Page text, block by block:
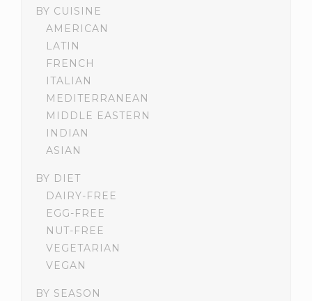
BY CUISINE
AMERICAN
LATIN
FRENCH
ITALIAN
MEDITERRANEAN
MIDDLE EASTERN
INDIAN
ASIAN
BY DIET
DAIRY-FREE
EGG-FREE
NUT-FREE
VEGETARIAN
VEGAN
BY SEASON